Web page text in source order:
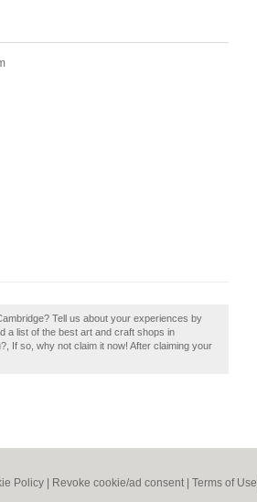
Tell us about your experiences by
a list of the best art and craft shops in
If so, why not claim it now! After claiming your
Policy Revoke cookie/ad consent | Terms of Use